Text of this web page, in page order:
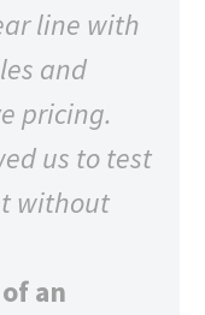
line with
and
pricing.
us to test
without
an